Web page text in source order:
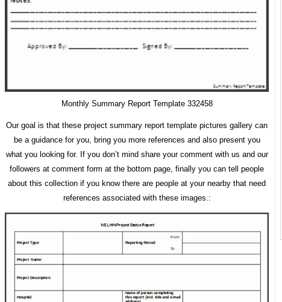
Monthly Summary Report Template 332458
Our goal is that these project summary report template pictures gallery can
be a guidance for you, bring you more references and also present you
what you looking for. If you don’t mind share your comment with us and our
followers at comment form at the bottom page, finally you can tell people
about this collection if you know there are people at your nearby that need
references associated with these images.: